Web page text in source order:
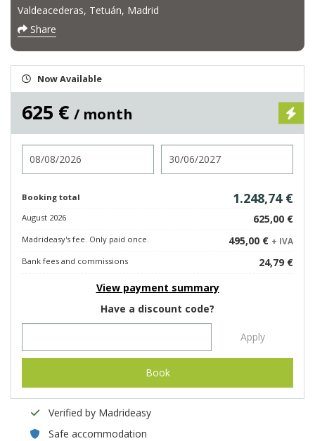
Valdeacederas, Tetuán, Madrid
Share
Now Available
625 € / month
Booking total 1.248,74 €
August 2026 625,00 €
Madrideasy's fee. Only paid once. 495,00 € + IVA
Bank fees and commissions
24,79 €
View payment summary
Have a discount code?
Apply
Book
Verified by Madrideasy
Safe accommodation